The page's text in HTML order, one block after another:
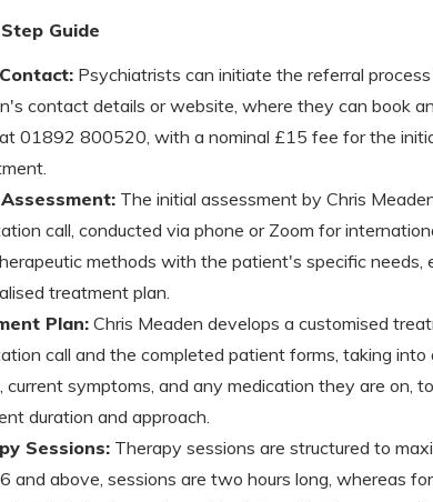
Guide
Psychiatrists can initiate the referral
contact details or website, where they can book
01892 800520, with a nominal £15 fee for the
The initial assessment by Chris
call, conducted via phone or Zoom for
methods with the patient's specific needs,
treatment plan.
Plan:Chris Meaden develops a customised
call and the completed patient forms, taking
current symptoms, and any medication they are on,
duration and approach.
Sessions: Therapy sessions are structured to
and above, sessions are two hours long, whereas